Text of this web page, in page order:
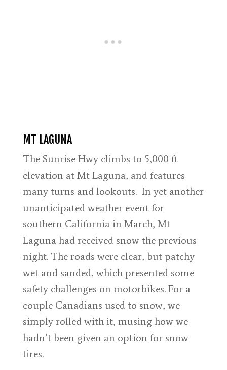
MT LAGUNA
The Sunrise Hwy climbs to 5,000 ft
elevation at Mt Laguna, and features
many turns and lookouts. In yet another
unanticipated weather event for
southern California in March, Mt
Laguna had received snow the previous
night. The roads were clear, but patchy
wet and sanded, which presented some
safety challenges on motorbikes. For a
couple Canadians used to snow, we
simply rolled with it, musing how we
hadn’t been given an option for snow
tires.